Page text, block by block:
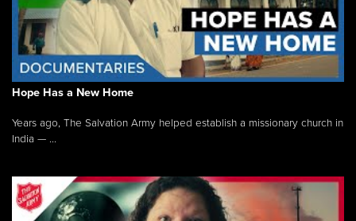
Hope Has a New Home
Years ago, The Salvation Army helped establish a missionary church in
India — ...